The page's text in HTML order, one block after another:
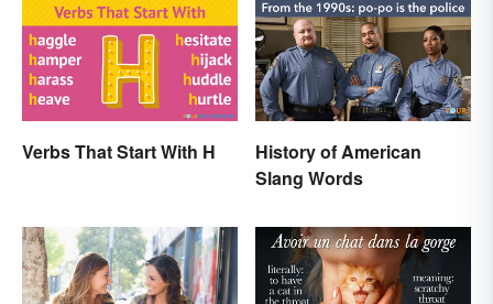
Verbs That Start With H
History of American
Slang Words